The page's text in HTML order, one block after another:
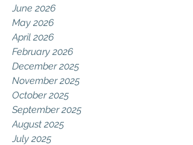
June 2026
May 2026
April 2026
February 2026
December 2025
November 2025
October 2025
September 2025
August 2025
July 2025